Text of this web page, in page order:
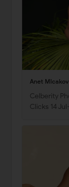
Anet
Celberity
Clicks 14